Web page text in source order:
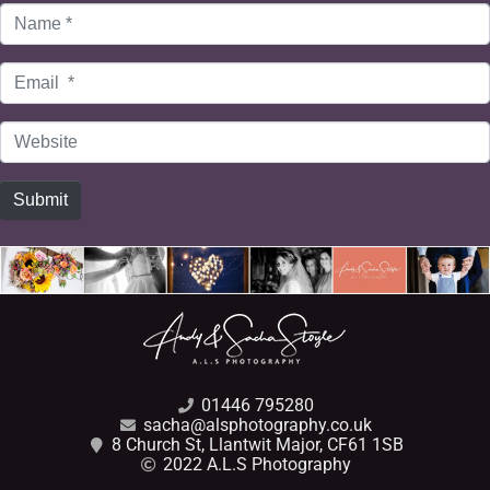
Name
Email
Website
Submit
01446 795280
sacha@alsphotography.co.uk
8 Church St, Llantwit Major, CF61 1SB
2022 A.L.S Photography